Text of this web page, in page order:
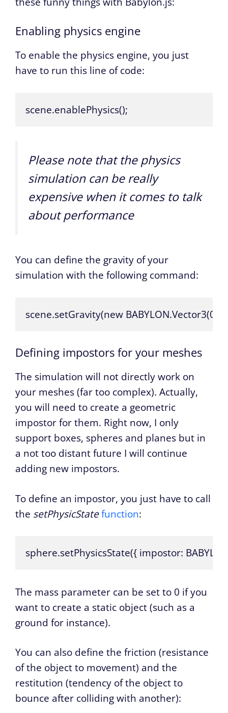
Enabling physics engine
To enable the physics engine, you just
have to run this line of code:
scene.enablePhysics();
Please note that the physics
simulation can be really
expensive when it comes to talk
about performance
You can define the gravity of your
simulation with the following command:
scene.setGravity(new BABYLON.Vector3(0, -
Defining impostors for your meshes
The simulation will not directly work on
your meshes (far too complex). Actually,
you will need to create a geometric
impostor for them. Right now, I only
support boxes, spheres and planes but in
a not too distant future I will continue
adding new impostors.
To define an impostor, you just have to call
the setPhysicStatefunction:
sphere.setPhysicsState({ impostor:
The mass parameter can be set to 0 if you
want to create a static object (such as a
ground for instance).
You can also define the friction (resistance
of the object to movement) and the
restitution (tendency of the object to
bounce after colliding with another):